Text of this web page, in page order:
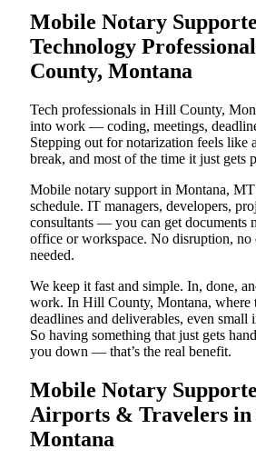
Mobile Notary
Technology
County, Montana
Tech professionals in Hill County,
into work — coding, meetings,
Stepping out for notarization feels like
break, and most of the time it just gets
Mobile notary support in Montana,
schedule. IT managers, developers,
consultants — you can get documents
office or workspace. No disruption, no
needed.
We keep it fast and simple. In, done,
work. In Hill County, Montana, where
deadlines and deliverables, even small
So having something that just gets
you down — that’s the real benefit.
Mobile Notary
Airports & Travelers
Montana